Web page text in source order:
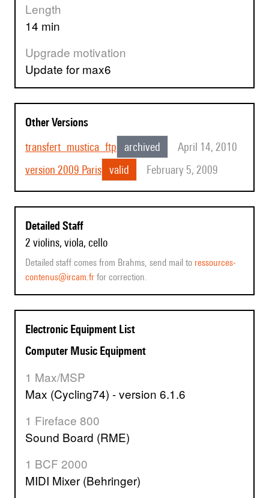
Length
14 min
Upgrade motivation
update for max6
Other Versions
transfert_mustica_ftp
archived
April 14, 2010
version 2009 Paris valid February 5, 2009
Detailed Staff
2 violins, viola, cello
Detailed staff comes from Brahms, send mail to ressources-
contenus@ircam.fr for correction.
Electronic Equipment List
Computer Music Equipment
1 Max/MSP
Max (Cycling74) - version 6.1.6
1 Fireface 800
Sound Board (RME)
1 BCF 2000
MIDI Mixer (Behringer)